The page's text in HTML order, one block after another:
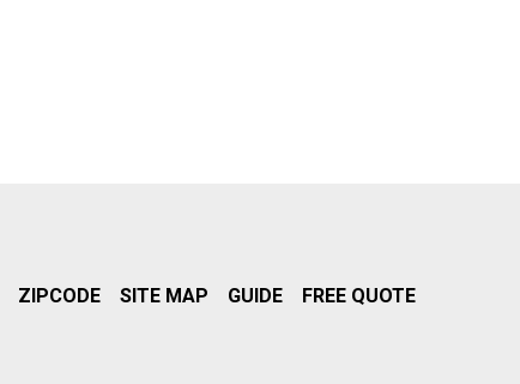
ZIPCODE SITE MAP GUIDE FREE QUOTE